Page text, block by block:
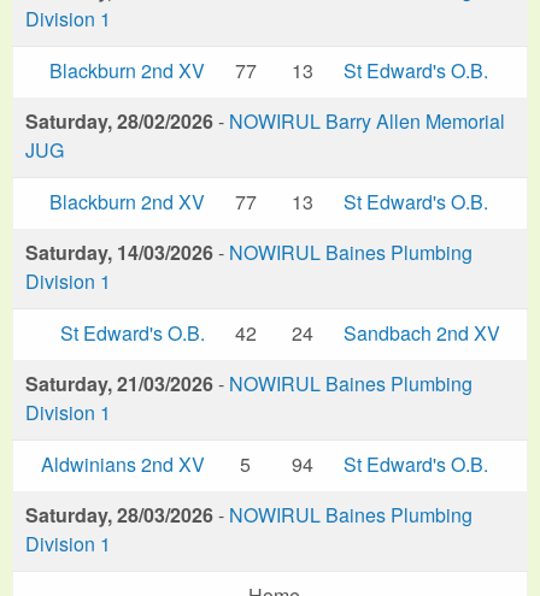
Division 1
Blackburn 2nd XV
77 13
St Edward's O.B.
Saturday, 28/02/2026- NOWIRUL Barry Allen Memorial
JUG
Blackburn 2nd XV
77 13
St Edward's O.B.
Saturday, 14/03/2026- NOWIRUL Baines Plumbing
Division 1
St Edward's O.B.
42 24
Sandbach 2nd XV
Saturday, 21/03/2026- NOWIRUL Baines Plumbing
Division 1
Aldwinians 2nd XV
5 94
St Edward's O.B.
Saturday, 28/03/2026- NOWIRUL Baines Plumbing
Division 1